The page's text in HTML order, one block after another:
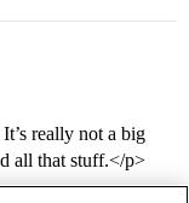
really not a big
all that stuff.</p>